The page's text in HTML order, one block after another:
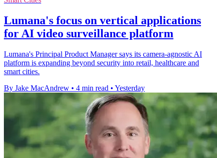
Lumana's focus on vertical applications
for AI video surveillance platform
Lumana's Principal Product Manager says its camera-agnostic AI
platform is expanding beyond security into retail, healthcare and
smart cities.
By Jake MacAndrew • 4 min read • Yesterday